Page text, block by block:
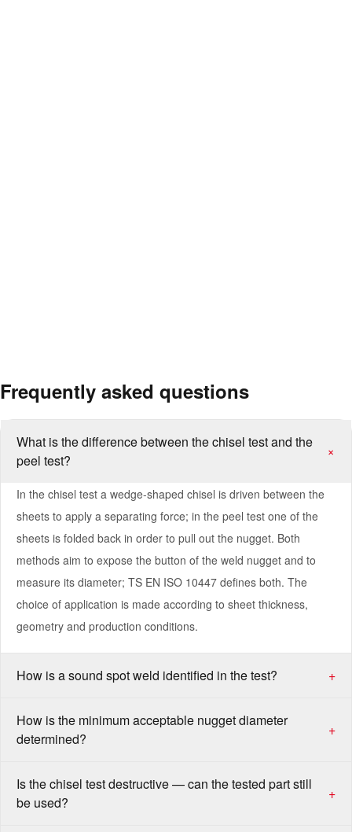
Frequently asked questions
What is the difference between the chisel test and the
peel test?
+
In the chisel test a wedge-shaped chisel is driven between the
sheets to apply a separating force; in the peel test one of the
sheets is folded back in order to pull out the nugget. Both
methods aim to expose the button of the weld nugget and to
measure its diameter; TS EN ISO 10447 defines both. The
choice of application is made according to sheet thickness,
geometry and production conditions.
How is a sound spot weld identified in the test? +
How is the minimum acceptable nugget diameter
determined?
+
Is the chisel test destructive — can the tested part still
be used?
+